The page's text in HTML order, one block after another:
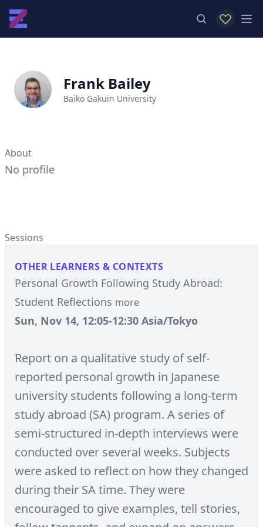
View
Frank Bailey
Baiko Gakuin University
About
No profile
Sessions
OTHER LEARNERS & CONTEXTS
Personal Growth Following Study Abroad:
Student Reflections more
Sun, Nov 14, 12:05-12:30 Asia/Tokyo
Report on a qualitative study of self-
reported personal growth in Japanese
university students following a long-term
study abroad (SA) program. A series of
semi-structured in-depth interviews were
conducted over several weeks. Subjects
were asked to reflect on how they changed
during their SA time. They were
encouraged to give examples, tell stories,